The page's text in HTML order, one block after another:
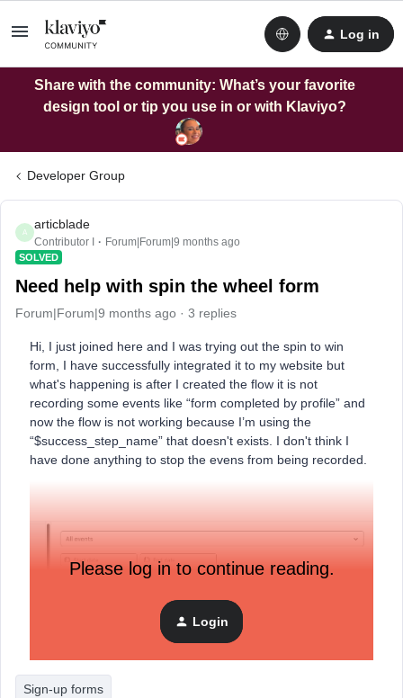
Log in
Share with the community: What’s your favorite
design tool or tip you use in or with Klaviyo?
Developer Group
A
articblade
Contributor I Forum|Forum|9 months ago
SOLVED
Need help with spin the wheel form
Forum|Forum|9 months ago 3 replies
Hi, I just joined here and I was trying out the spin to win
form, I have successfully integrated it to my website but
what's happening is after I created the flow it is not
recording some events like “form completed by profile” and
now the flow is not working because I’m using the
“$success_step_name” that doesn't exists. I don't think I
have done anything to stop the evens from being recorded.
Please log in to continue reading.
Login
Sign-up forms